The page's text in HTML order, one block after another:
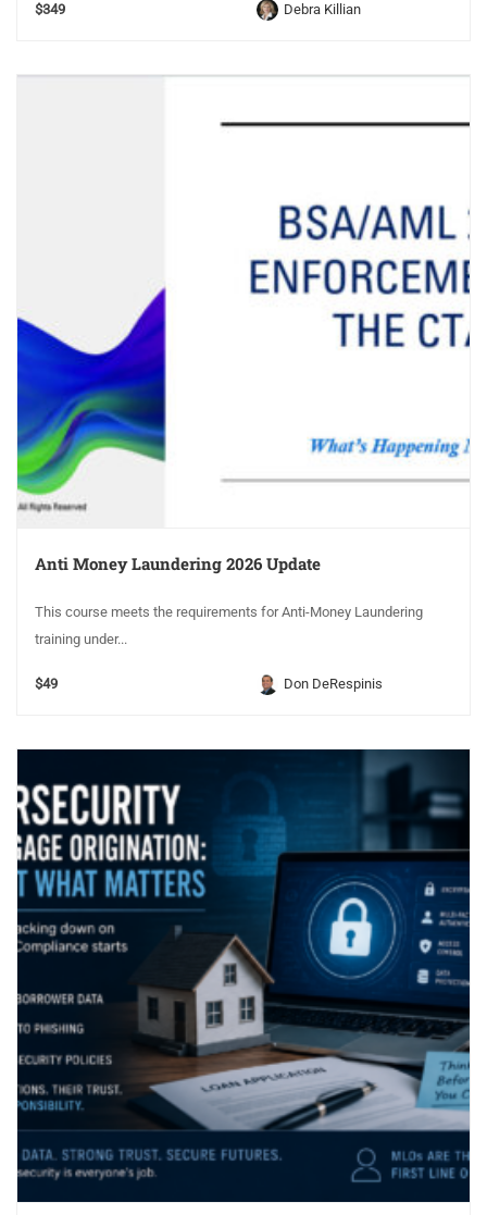
$349 Debra Killian
Anti Money Laundering 2026 Update
This course meets the requirements for Anti-Money Laundering
training under...
$49 Don DeRespinis